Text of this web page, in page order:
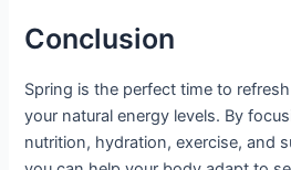
Conclusion
Spring is the perfect time to
your natural energy levels. By
nutrition, hydration, exercise, and